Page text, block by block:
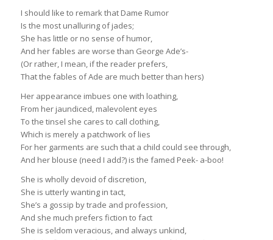
I should like to remark that Dame Rumor
Is the most unalluring of jades;
She has little or no sense of humor,
And her fables are worse than George Ade’s-
(Or rather, I mean, if the reader prefers,
That the fables of Ade are much better than hers)
Her appearance imbues one with loathing,
From her jaundiced, malevolent eyes
To the tinsel she cares to call clothing,
Which is merely a patchwork of lies
For her garments are such that a child could see through,
And her blouse (need I add?) is the famed Peek- a-boo!
She is wholly devoid of discretion,
She is utterly wanting in tact,
She’s a gossip by trade and profession,
And she much prefers fiction to fact
She is seldom veracious, and always unkind,